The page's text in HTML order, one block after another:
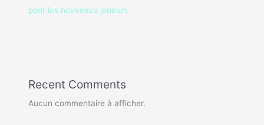
pour les nouveaux joueurs
Recent Comments
Aucun commentaire à afficher.